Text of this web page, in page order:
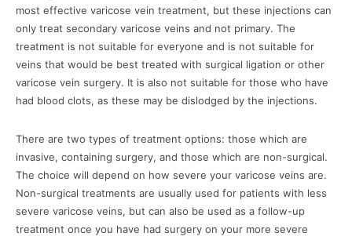
most effective varicose vein treatment, but these injections can
only treat secondary varicose veins and not primary. The
treatment is not suitable for everyone and is not suitable for
veins that would be best treated with surgical ligation or other
varicose vein surgery. It is also not suitable for those who have
had blood clots, as these may be dislodged by the injections.
There are two types of treatment options: those which are
invasive, containing surgery, and those which are non-surgical.
The choice will depend on how severe your varicose veins are.
Non-surgical treatments are usually used for patients with less
severe varicose veins, but can also be used as a follow-up
treatment once you have had surgery on your more severe